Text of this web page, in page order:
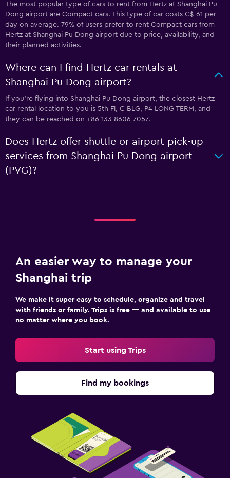
The most popular type of cars to rent from Hertz at Shanghai Pu
Dong airport are Compact cars. This type of car costs C$ 61 per
day on average. 79% of users prefer to rent Compact cars from
Hertz at Shanghai Pu Dong airport due to price, availability, and
their planned activities.
Where can I find Hertz car rentals at
Shanghai Pu Dong airport?
If you're flying into Shanghai Pu Dong airport, the closest Hertz
car rental location to you is 5th Fl, C BLG, P4 LONG TERM, and
they can be reached on +86 133 8606 7057.
Does Hertz offer shuttle or airport pick-up
services from Shanghai Pu Dong airport
(PVG)?
An easier way to manage your
Shanghai trip
We make it super easy to schedule, organize and travel
with friends or family. Trips is free — and available to use
no matter where you book.
Start using Trips
Find my bookings